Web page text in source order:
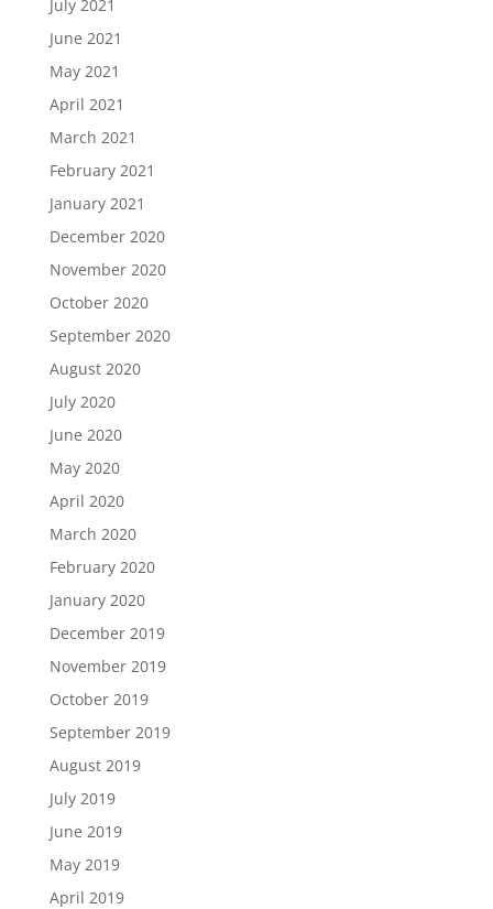
July 2021
June 2021
May 2021
April 2021
March 2021
February 2021
January 2021
December 2020
November 2020
October 2020
September 2020
August 2020
July 2020
June 2020
May 2020
April 2020
March 2020
February 2020
January 2020
December 2019
November 2019
October 2019
September 2019
August 2019
July 2019
June 2019
May 2019
April 2019